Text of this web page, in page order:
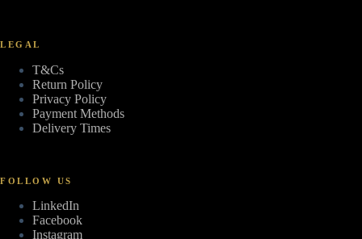
LEGAL
T&Cs
Return Policy
Privacy Policy
Payment Methods
Delivery Times
FOLLOW US
LinkedIn
Facebook
Instagram